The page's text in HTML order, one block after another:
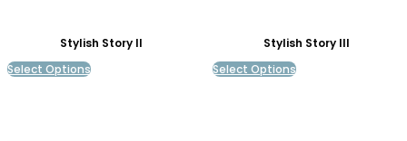
Stylish Story II
Select Options
Stylish Story III
Select Options